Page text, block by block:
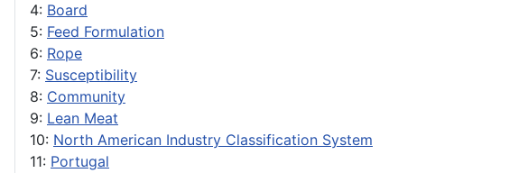
4: Board
5: Feed Formulation
6: Rope
7: Susceptibility
8: Community
9: Lean Meat
10: North American Industry Classification System
11: Portugal